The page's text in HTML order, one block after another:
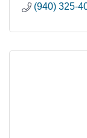
(940) 325-